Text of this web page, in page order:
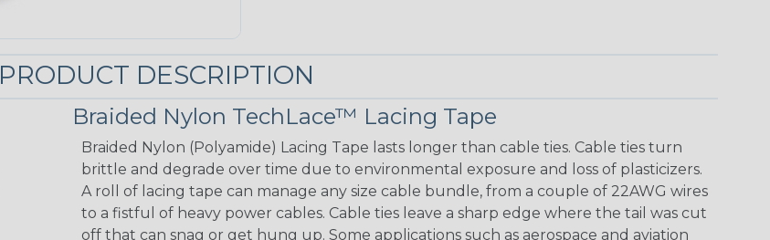
PRODUCT DESCRIPTION
Braided Nylon TechLace™ Lacing Tape
Braided Nylon (Polyamide) Lacing Tape lasts longer than cable ties. Cable ties turn
brittle and degrade over time due to environmental exposure and loss of plasticizers.
A roll of lacing tape can manage any size cable bundle, from a couple of 22AWG wires
to a fistful of heavy power cables. Cable ties leave a sharp edge where the tail was cut
off that can snag or get hung up. Some applications such as aerospace and aviation